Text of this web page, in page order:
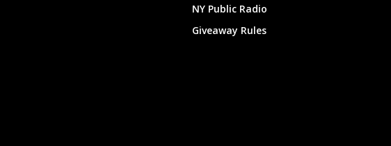
NY Public Radio
Giveaway Rules